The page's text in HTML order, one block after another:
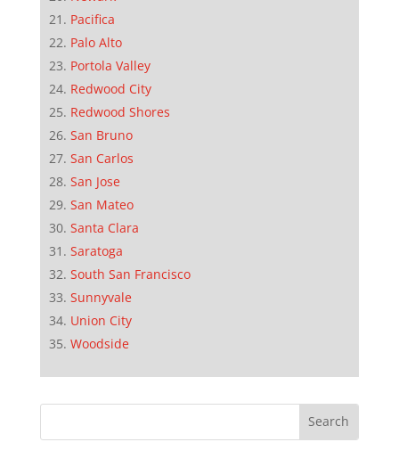
Pacifica
Palo Alto
Portola Valley
Redwood City
Redwood Shores
San Bruno
San Carlos
San Jose
San Mateo
Santa Clara
Saratoga
South San Francisco
Sunnyvale
Union City
Woodside